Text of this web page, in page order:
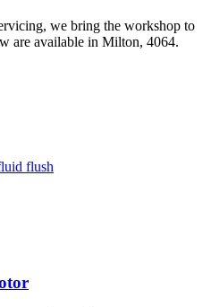
we bring the workshop to
are available in Milton, 4064.
flush